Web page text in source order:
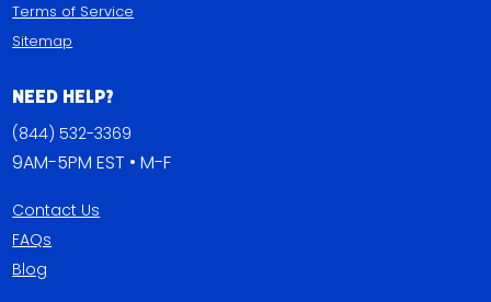
Terms of Service
Sitemap
Need Help?
(844) 532-3369
9AM-5PM EST • M-F
Contact Us
FAQs
Blog